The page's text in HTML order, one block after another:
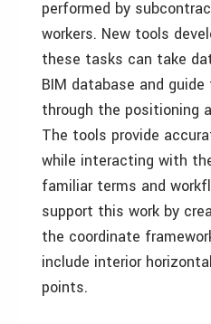
performed by
workers. New tools
these tasks can take
BIM database and
through the positioning
The tools provide
while interacting with
familiar terms and
support this work by
the coordinate
include interior
points.